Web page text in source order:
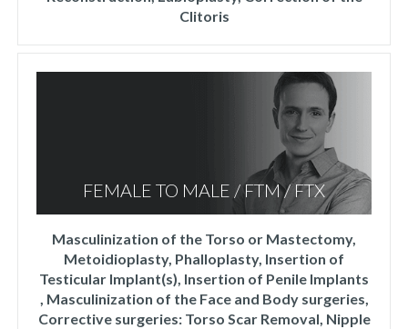
Clitoris
FEMALE TO MALE / FTM / FTX
Masculinization of the Torso or Mastectomy,
Metoidioplasty, Phalloplasty, Insertion of
Testicular Implant(s), Insertion of Penile Implants
, Masculinization of the Face and Body surgeries,
Corrective surgeries: Torso Scar Removal, Nipple